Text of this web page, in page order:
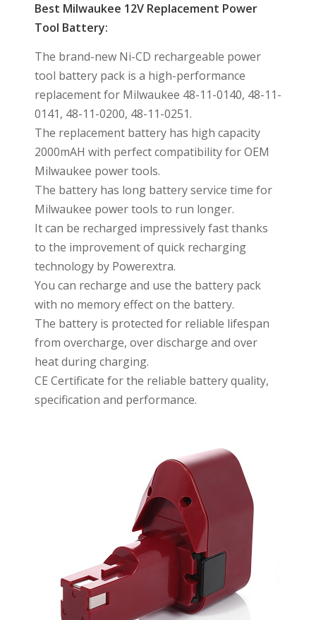
Best Milwaukee 12V Replacement Power
Tool Battery:
The brand-new Ni-CD rechargeable power
tool battery pack is a high-performance
replacement for Milwaukee 48-11-0140, 48-11-
0141, 48-11-0200, 48-11-0251.
The replacement battery has high capacity
2000mAH with perfect compatibility for OEM
Milwaukee power tools.
The battery has long battery service time for
Milwaukee power tools to run longer.
It can be recharged impressively fast thanks
to the improvement of quick recharging
technology by Powerextra.
You can recharge and use the battery pack
with no memory effect on the battery.
The battery is protected for reliable lifespan
from overcharge, over discharge and over
heat during charging.
CE Certificate for the reliable battery quality,
specification and performance.